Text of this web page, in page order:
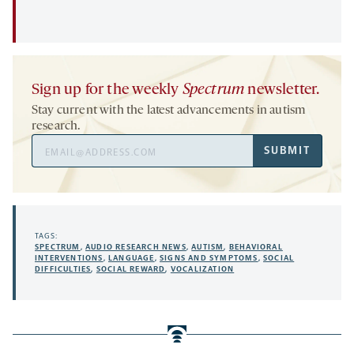
Sign up for the weekly Spectrum newsletter.
Stay current with the latest advancements in autism
research.
Address
SUBMIT
TAGS:
SPECTRUM ,AUDIO RESEARCH NEWS,AUTISM, BEHAVIORAL
INTERVENTIONS,LANGUAGE,SIGNS AND SYMPTOMS,SOCIAL
DIFFICULTIES, SOCIAL REWARD, VOCALIZATION